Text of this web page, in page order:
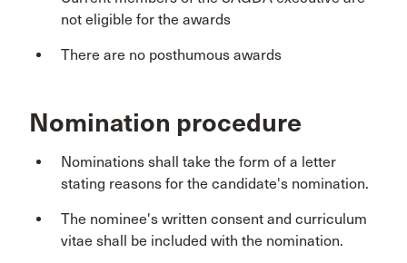
not eligible for the awards
There are no posthumous awards
Nomination procedure
Nominations shall take the form of a letter
stating reasons for the candidate's nomination.
The nominee's written consent and curriculum
vitae shall be included with the nomination.